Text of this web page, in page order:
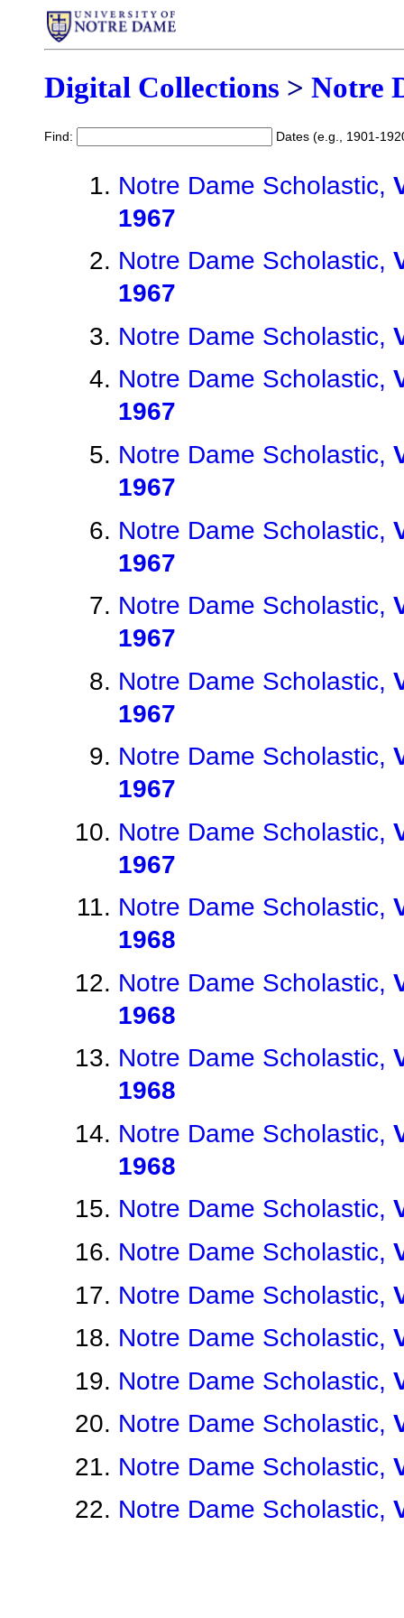
Digital Collections > Notre
Find: Dates (e.g., 1901-
Notre Dame Scholastic,
1967
Notre Dame Scholastic,
1967
Notre Dame Scholastic,
Notre Dame Scholastic,
1967
Notre Dame Scholastic,
1967
Notre Dame Scholastic,
1967
Notre Dame Scholastic,
1967
Notre Dame Scholastic,
1967
Notre Dame Scholastic,
1967
Notre Dame Scholastic,
1967
Notre Dame Scholastic,
1968
Notre Dame Scholastic,
1968
Notre Dame Scholastic,
1968
Notre Dame Scholastic,
1968
Notre Dame Scholastic,
Notre Dame Scholastic,
Notre Dame Scholastic,
Notre Dame Scholastic,
Notre Dame Scholastic,
Notre Dame Scholastic,
Notre Dame Scholastic,
Notre Dame Scholastic,